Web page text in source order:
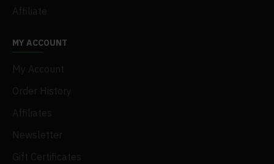
Affiliate
MY ACCOUNT
My Account
Order History
Affiliates
Newsletter
Gift Certificates